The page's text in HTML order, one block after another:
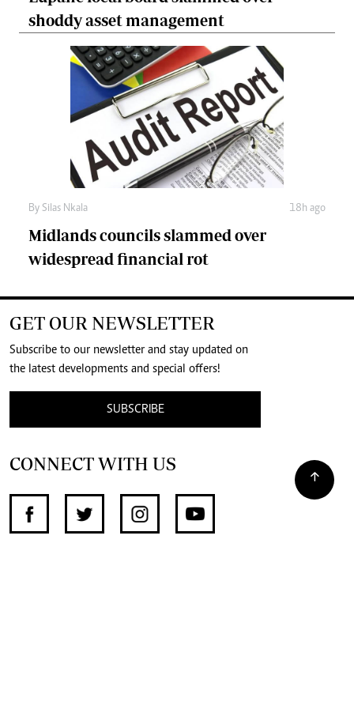
shoddy asset management
By Silas Nkala 18h ago
Midlands councils slammed over
widespread financial rot
GET OUR NEWSLETTER
Subscribe to our newsletter and stay updated on
the latest developments and special offers!
SUBSCRIBE
CONNECT WITH US